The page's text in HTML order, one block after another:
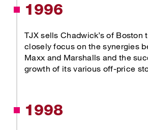
1996
TJX sells Chadwick’s of Boston
closely focus on the synergies
Maxx and Marshalls and the
growth of its various off-price
1998